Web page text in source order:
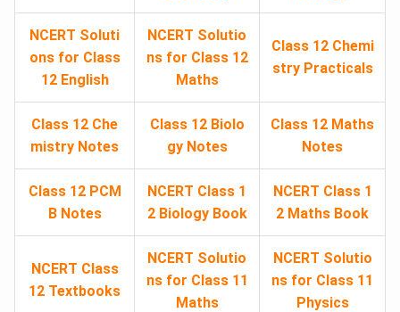
NCERT Soluti
ons for Class
12 English
NCERT Solutio
ns for Class 12
Maths
Class 12 Chemi
stry Practicals
Class 12 Che
mistry Notes
Class 12 Biolo
gy Notes
Class 12 Maths
Notes
Class 12 PCM
B Notes
NCERT Class 1
2 Biology Book
NCERT Class 1
2 Maths Book
NCERT Class
12 Textbooks
NCERT Solutio
ns for Class 11
Maths
NCERT Solutio
ns for Class 11
Physics